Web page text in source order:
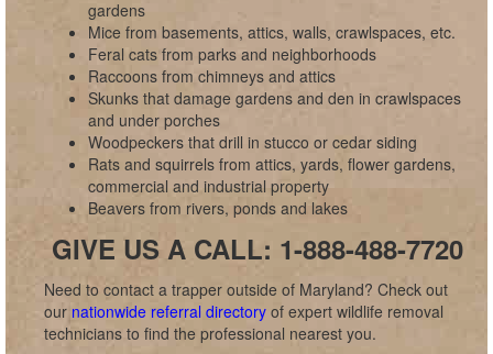
gardens
Mice from basements, attics, walls, crawlspaces, etc.
Feral cats from parks and neighborhoods
Raccoons from chimneys and attics
Skunks that damage gardens and den in crawlspaces
and under porches
Woodpeckers that drill in stucco or cedar siding
Rats and squirrels from attics, yards, flower gardens,
commercial and industrial property
Beavers from rivers, ponds and lakes
GIVE US A CALL: 1-888-488-7720
Need to contact a trapper outside of Maryland? Check out
our nationwide referral directory of expert wildlife removal
technicians to find the professional nearest you.